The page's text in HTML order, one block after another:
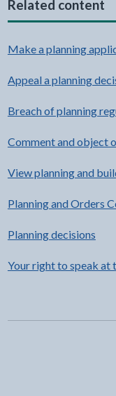
Related content
Make a planning
Appeal a planning
Breach of planning
Comment and object
View planning and
Planning and Orders
Planning decisions
Your right to speak at